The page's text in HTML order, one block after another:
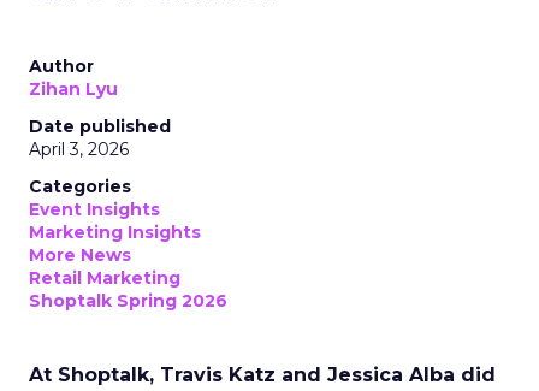
Author
Zihan Lyu
Date published
April 3, 2026
Categories
Event Insights
Marketing Insights
More News
Retail Marketing
Shoptalk Spring 2026
At Shoptalk, Travis Katz and Jessica Alba did